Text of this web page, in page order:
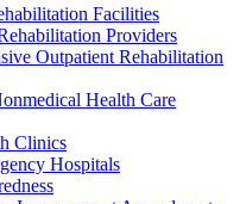
Facilities
Providers
Outpatient Rehabilitation
Health Care
Clinics
Hospitals